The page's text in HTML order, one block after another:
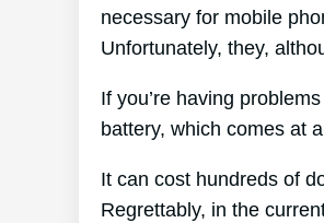
necessary for mobile
Unfortunately, they,
If you’re having
battery, which comes at
It can cost hundreds of
Regrettably, in the